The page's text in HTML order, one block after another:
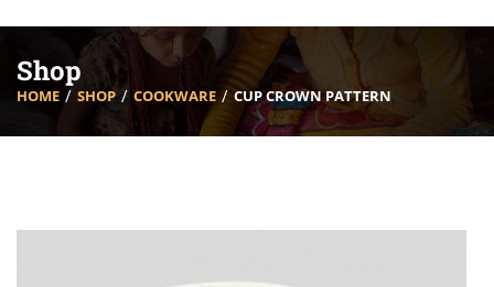
Shop
HOME SHOP COOKWARE CUP CROWN PATTERN